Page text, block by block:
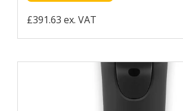
£391.63 ex. VAT